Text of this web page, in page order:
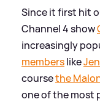
Since it first hit
Channel 4 show
increasingly
memberslike
coursethe
one of the most